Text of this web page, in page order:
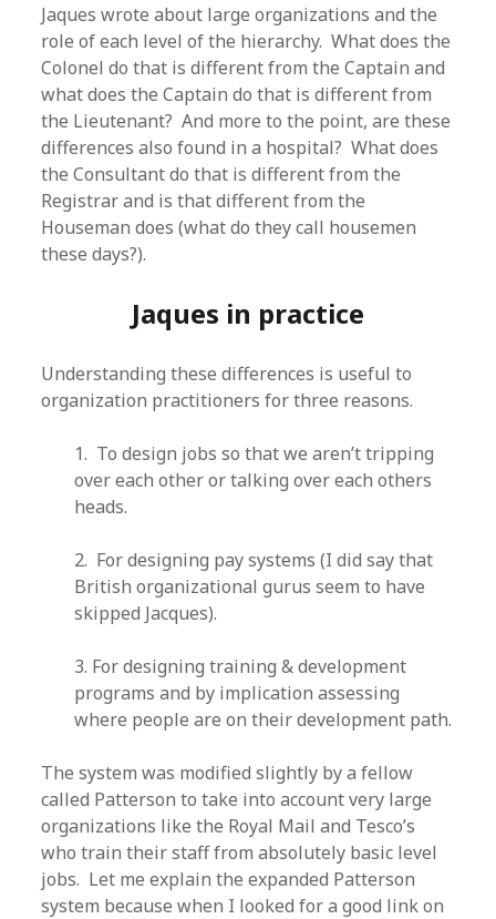
Jaques wrote about large organizations and the
role of each level of the hierarchy. What does the
Colonel do that is different from the Captain and
what does the Captain do that is different from
the Lieutenant? And more to the point, are these
differences also found in a hospital? What does
the Consultant do that is different from the
Registrar and is that different from the
Houseman does (what do they call housemen
these days?).
Jaques in practice
Understanding these differences is useful to
organization practitioners for three reasons.
1. To design jobs so that we aren’t tripping
over each other or talking over each others
heads.
2. For designing pay systems (I did say that
British organizational gurus seem to have
skipped Jacques).
3. For designing training & development
programs and by implication assessing
where people are on their development path.
The system was modified slightly by a fellow
called Patterson to take into account very large
organizations like the Royal Mail and Tesco’s
who train their staff from absolutely basic level
jobs. Let me explain the expanded Patterson
system because when I looked for a good link on